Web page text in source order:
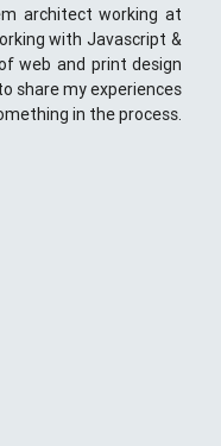
architect working at
with Javascript &
web and print design
share my experiences
in the process.